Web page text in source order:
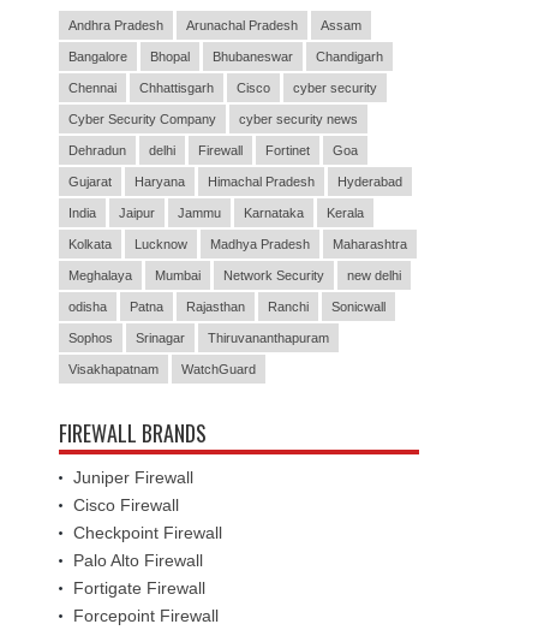
Andhra Pradesh Arunachal Pradesh Assam
Bangalore Bhopal Bhubaneswar Chandigarh
Chennai Chhattisgarh Cisco cyber security
Cyber Security Company cyber security news
Dehradun delhi Firewall Fortinet Goa
Gujarat Haryana Himachal Pradesh Hyderabad
India Jaipur Jammu Karnataka Kerala
Kolkata Lucknow Madhya Pradesh Maharashtra
Meghalaya Mumbai Network Security new delhi
odisha Patna Rajasthan Ranchi Sonicwall
Sophos Srinagar Thiruvananthapuram
Visakhapatnam WatchGuard
FIREWALL BRANDS
Juniper Firewall
Cisco Firewall
Checkpoint Firewall
Palo Alto Firewall
Fortigate Firewall
Forcepoint Firewall